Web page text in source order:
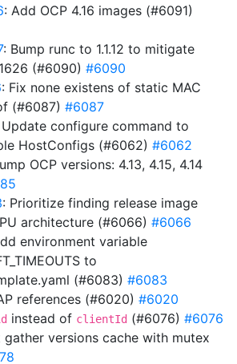
: Add OCP 4.16 images (#6091)
: Bump runc to 1.1.12 to mitigate
(#6090) #6090
: Fix none existens of static MAC
(#6087) #6087
Update configure command to
HostConfigs (#6062) #6062
OCP versions: 4.13, 4.15, 4.14
: Prioritize finding release image
architecture (#6066) #6066
environment variable
to
(#6083) #6083
references (#6020) #6020
instead of clientId (#6076) #6076
versions cache with mutex